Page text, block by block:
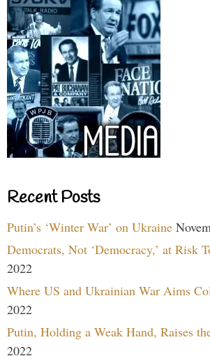
Recent Posts
Putin’s ‘Winter War’ on Ukraine
Democrats, Not ‘Democracy,’ at Risk
2022
Where US and Ukrainian War Aims
2022
Putin, Holding a Weak Hand, Raises
2022